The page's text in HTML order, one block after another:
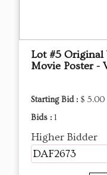
Lot #5 Original
Movie Poster -
Starting Bid : $ 5.00
Bids : 1
Higher Bidder
DAF2673